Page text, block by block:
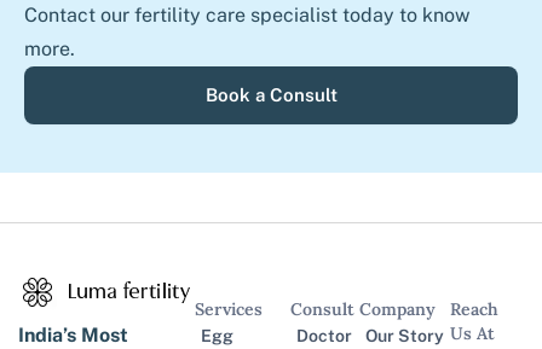
Contact our fertility care specialist today to know
more.
Book a Consult
India’s Most
Services
Egg
Consult
Doctor
Company
Our Story
Reach
Us At